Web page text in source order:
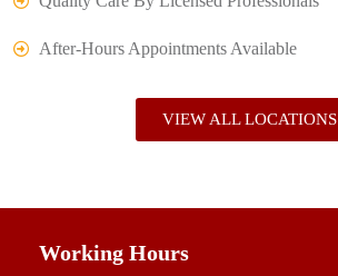
After-Hours Appointments Available
VIEW ALL LOCATIONS
Working Hours